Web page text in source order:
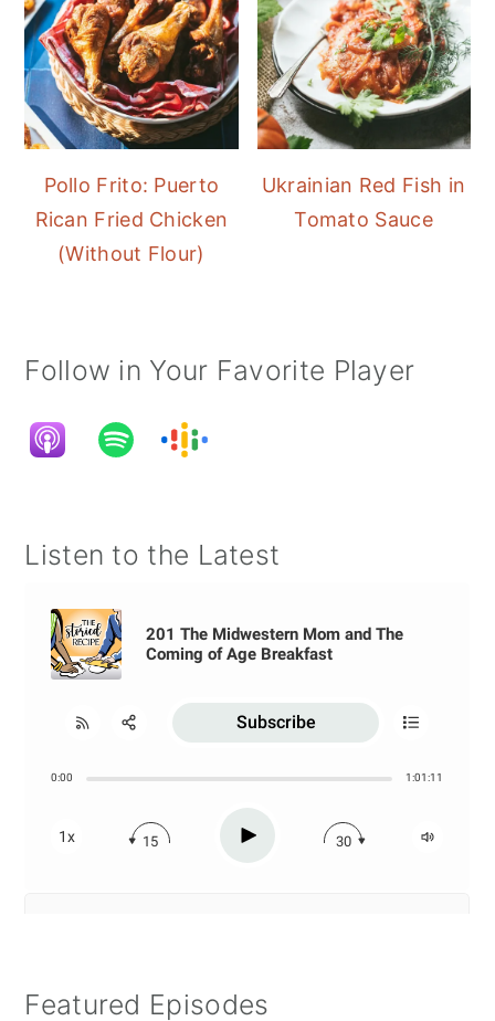
Pollo Frito: Puerto
Rican Fried Chicken
(Without Flour)
Ukrainian Red Fish in
Tomato Sauce
Follow in Your Favorite Player
Listen to the Latest
Featured Episodes